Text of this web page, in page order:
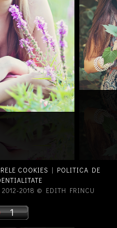
COOKIES | POLITICA DE
2012-2018 © EDITH FRINCU